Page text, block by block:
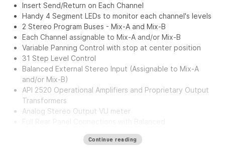
Insert Send/Return on Each Channel
Handy 4 Segment LEDs to monitor each channel's levels
2 Stereo Program Buses - Mix-A and Mix-B
Each Channel assignable to Mix-A and/or Mix-B
Variable Panning Control with stop at center position
31 Step Level Control
Balanced External Stereo Input (Assignable to Mix-A
and/or Mix-B)
API 2520 Operational Amplifiers and Proprietary Output
Transformers
Analog Stereo Output VU meter
External Power Supply for greater flexibility and noise
Continue reading